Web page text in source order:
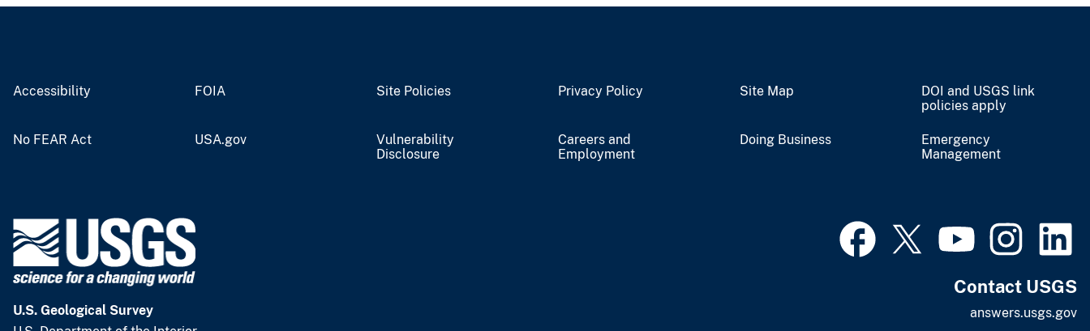
Accessibility FOIA Site Policies Privacy Policy Site Map
DOI and USGS link
policies apply
No FEAR Act USA.gov
Vulnerability
Disclosure
Careers and
Employment
Doing Business
Emergency
Management
U.S. Geological Survey
Contact USGS
answers.usgs.gov